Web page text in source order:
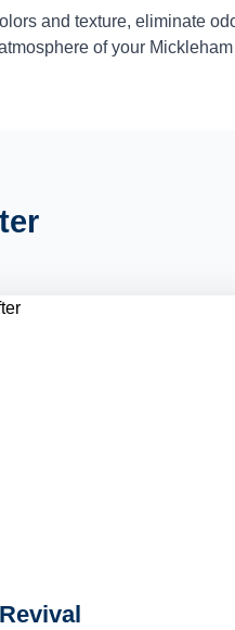
and texture, eliminate
of your